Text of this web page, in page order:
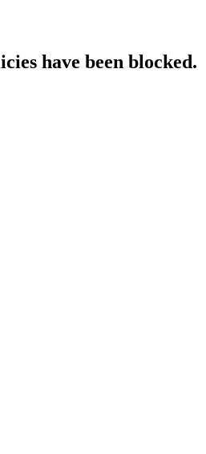
have been blocked.